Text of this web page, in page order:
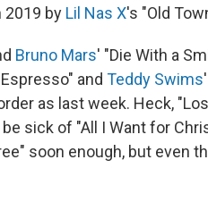
2019 by Lil Nas X's "Old
Bruno Mars' "Die With a
and Teddy Swims
as last week. Heck,
be sick of "All I Want for
soon enough, but even